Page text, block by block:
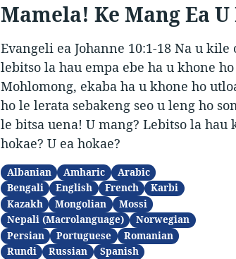
Mamela! Ke Mang Ea
Evangeli ea Johanne 10:1-18 Na u
lebitso la hau empa ebe ha u khone
Mohlomong, ekaba ha u khone ho
ho le lerata sebakeng seo u leng ho
le bitsa uena! U mang? Lebitso la hau
hokae? U ea hokae?
Albanian Amharic
Arabic
Bengali
English French
Karbi
Kazakh
Mongolian
Mossi
Nepali (Macrolanguage)
Norwegian
Persian
Portuguese
Romanian
Rundi
Russian
Spanish